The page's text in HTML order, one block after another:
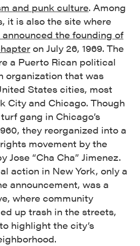
and punk culture. Among
it is also the site where
announced the founding of
on July 26, 1969. The
a Puerto Rican political
organization that was
States cities, most
City and Chicago. Though
gang in Chicago’s
they reorganized into a
movement by the
Jose “Cha Cha” Jimenez.
action in New York, only a
announcement, was a
where community
up trash in the streets,
highlight the city’s